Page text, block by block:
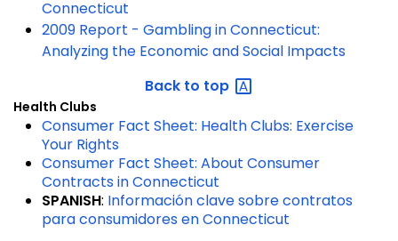
Connecticut
2009 Report - Gambling in Connecticut:
Analyzing the Economic and Social Impacts
Back to top
Health Clubs
Consumer Fact Sheet: Health Clubs: Exercise
Your Rights
Consumer Fact Sheet: About Consumer
Contracts in Connecticut
SPANISH: Información clave sobre contratos
para consumidores en Connecticut